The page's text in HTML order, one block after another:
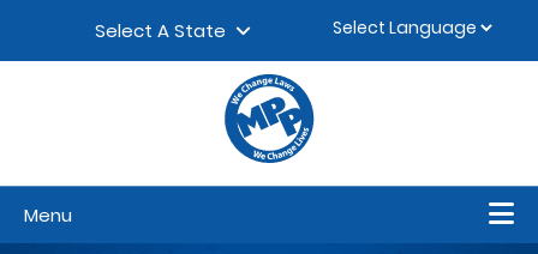
Select A State
Menu